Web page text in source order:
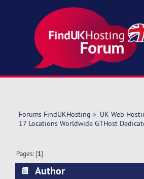
Forums FindUKHosting » UK Web
17 Locations Worldwide GTHost
Pages: [1]
Author